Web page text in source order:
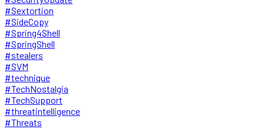
#Sextortion
#SideCopy
#Spring4Shell
#SpringShell
#stealers
#SVM
#technique
#TechNostalgia
#TechSupport
#threatintelligence
#Threats